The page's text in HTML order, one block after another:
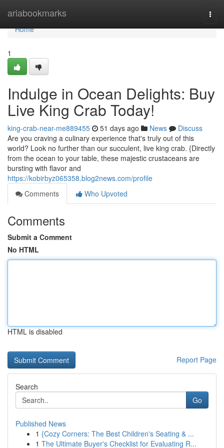
ariabookmarks
Home
Home
1
Indulge in Ocean Delights: Buy
Live King Crab Today!
king-crab-near-me889455 51 days ago News
Discuss
Are you craving a culinary experience that's truly out of this
world? Look no further than our succulent, live king crab. {Directly
from the ocean to your table, these majestic crustaceans are
bursting with flavor and
https://kobirbyz065358.blog2news.com/profile
Comments
Who Upvoted
Comments
Submit a Comment
No HTML
HTML is disabled
Report Page
Search
Go
Published News
1 {Cozy Corners: The Best Children's Seating & ...
1 The Ultimate Buyer's Checklist for Evaluating R...